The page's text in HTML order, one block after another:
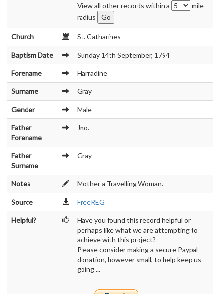
View all other records within a
mile
radius
Church St. Catharines
Baptism Date Sunday 14th September, 1794
Forename Harradine
Surname Gray
Gender Male
Father
Forename
Jno.
Father
Surname
Gray
Notes Mother a Travelling Woman.
Source FreeREG
Helpful?
Have you found this record helpful or
perhaps like what we are attempting to
achieve with this project?
Please consider making a secure Paypal
donation, however small, to help keep us
going ...